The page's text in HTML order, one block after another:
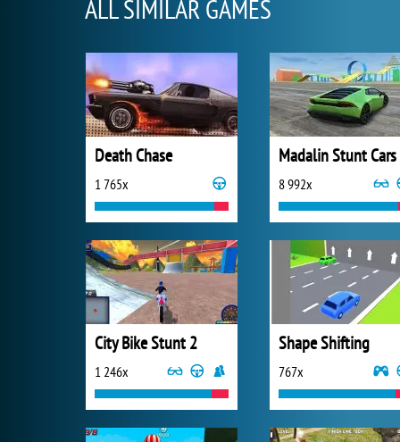
ALL SIMILAR GAMES
Death Chase
1 765x
Madalin Stunt
8 992x
City Bike Stunt 2
1 246x
Shape Shifting
767x